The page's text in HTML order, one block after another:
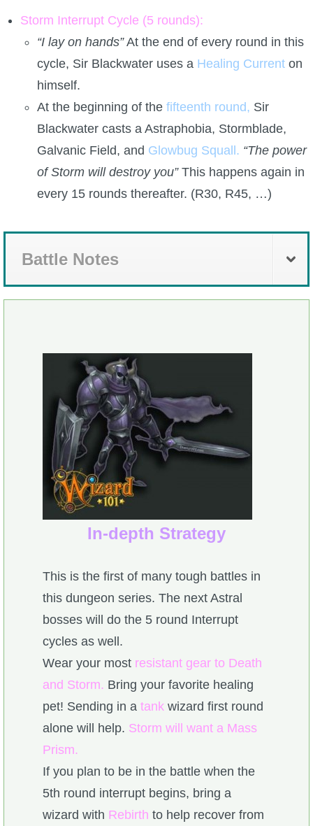
Storm Interrupt Cycle (5 rounds):
“I lay on hands”At the end of every round in this
cycle, Sir Blackwater uses a Healing Currenton
himself.
At the beginning of thefifteenth round, Sir
Blackwater casts a Astraphobia, Stormblade,
Galvanic Field, and Glowbug Squall. “The power
of Storm will destroy you”This happens again in
every 15 rounds thereafter. (R30, R45, …)
Battle Notes
In-depth Strategy
This is the first of many tough battles in
this dungeon series. The next Astral
bosses will do the 5 round Interrupt
cycles as well.
Wear your most resistant gear to Death
and Storm. Bring your favorite healing
pet! Sending in a tank wizard first round
alone will help. Storm will want a Mass
Prism.
If you plan to be in the battle when the
5th round interrupt begins, bring a
wizard with Rebirth to help recover from